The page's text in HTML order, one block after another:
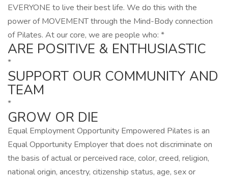
EVERYONE to live their best life. We do this with the
power of MOVEMENT through the Mind-Body connection
of Pilates. At our core, we are people who: *
ARE POSITIVE & ENTHUSIASTIC
*
SUPPORT OUR COMMUNITY AND
TEAM
*
GROW OR DIE
Equal Employment Opportunity Empowered Pilates is an
Equal Opportunity Employer that does not discriminate on
the basis of actual or perceived race, color, creed, religion,
national origin, ancestry, citizenship status, age, sex or